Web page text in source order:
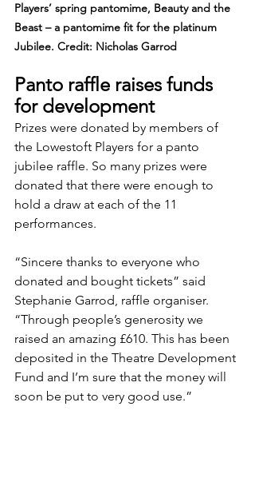
Players’ spring pantomime, Beauty and the
Beast – a pantomime fit for the platinum
Jubilee. Credit: Nicholas Garrod
Panto raffle raises funds
for development
Prizes were donated by members of
the Lowestoft Players for a panto
jubilee raffle. So many prizes were
donated that there were enough to
hold a draw at each of the 11
performances.
“Sincere thanks to everyone who
donated and bought tickets” said
Stephanie Garrod, raffle organiser.
“Through people’s generosity we
raised an amazing £610. This has been
deposited in the Theatre Development
Fund and I’m sure that the money will
soon be put to very good use.”